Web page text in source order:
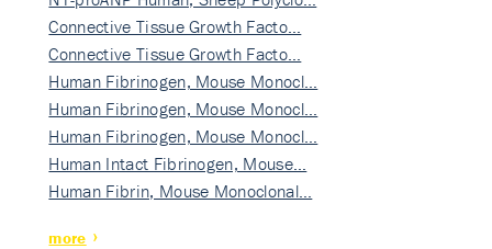
Connective Tissue Growth Facto…
Connective Tissue Growth Facto…
Human Fibrinogen, Mouse Monocl…
Human Fibrinogen, Mouse Monocl…
Human Fibrinogen, Mouse Monocl…
Human Intact Fibrinogen, Mouse…
Human Fibrin, Mouse Monoclonal…
more